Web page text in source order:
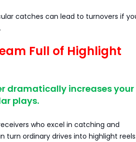
catches can lead to turnovers if
Full of Highlight
dramatically increases your
plays.
who excel in catching and
turn ordinary drives into highlight